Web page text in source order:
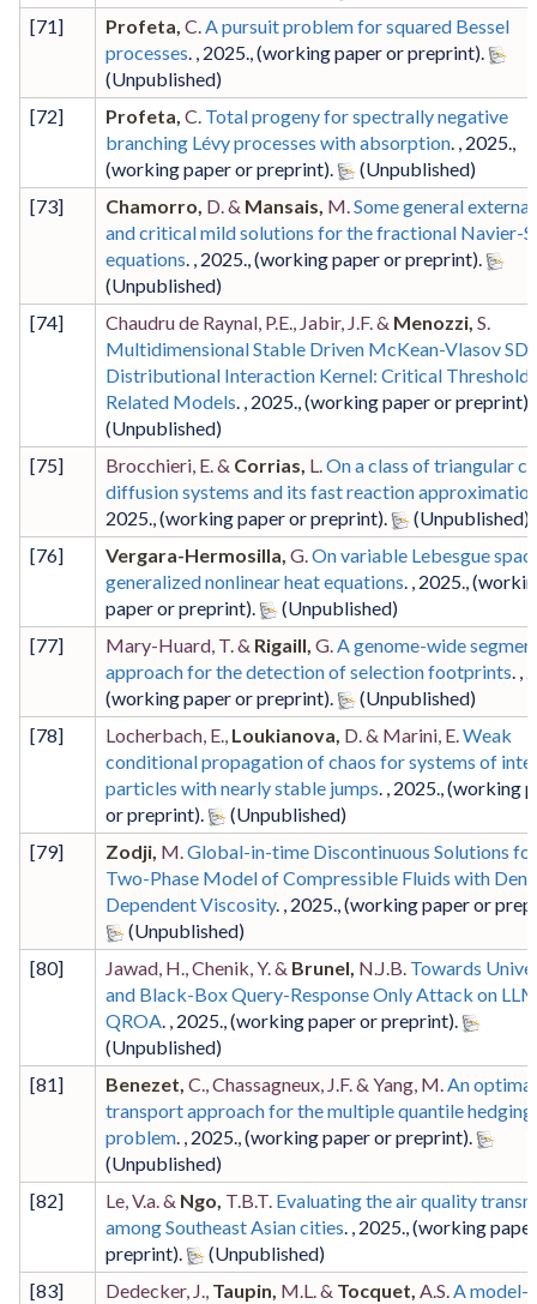
[71] Profeta, C.A pursuit problem for squared Bessel
processes. , 2025.,(working paper or preprint).
[72] Profeta, C. Total progeny for spectrally negative
branching Lévy processes with absorption. , 2025.,
(working paper or preprint).
[73] Chamorro, D. & Mansais, M.Some general
and critical mild solutions for the fractional Navier-
equations. , 2025.,(working paper or preprint).
[74] Chaudru de Raynal, P.E., Jabir, J.F. & Menozzi, S.
Multidimensional Stable Driven McKean-Vlasov
Distributional Interaction Kernel: Critical
Related Models. , 2025.,(working paper or preprint)
[75] Brocchieri, E. & Corrias, L.On a class of triangular
diffusion systems and its fast reaction
2025.,(working paper or preprint).
[76] Vergara-Hermosilla, G.On variable Lebesgue
generalized nonlinear heat equations. , 2025.,
paper or preprint).
[77] Mary-Huard, T. & Rigaill, G.A genome-wide
approach for the detection of selection footprints. ,
(working paper or preprint).
[78] Locherbach, E., Loukianova, D. & Marini, E.Weak
conditional propagation of chaos for systems of
particles with nearly stable jumps. , 2025.,(working
or preprint).
[79] Zodji, M.Global-in-time Discontinuous Solutions
Two-Phase Model of Compressible Fluids with
Dependent Viscosity. , 2025.,(working paper or
[80] Jawad, H., Chenik, Y. & Brunel, N.J.B. Towards
and Black-Box Query-Response Only Attack on
QROA. , 2025.,(working paper or preprint).
[81] Benezet, C., Chassagneux, J.F. & Yang, M.An optimal
transport approach for the multiple quantile hedging
problem. , 2025.,(working paper or preprint).
[82] Le, V.a. & Ngo, T.B.T. Evaluating the air quality
among Southeast Asian cities. , 2025.,(working
preprint).
[83] Dedecker, J., Taupin, M.L. & Tocquet, A.S.A model-